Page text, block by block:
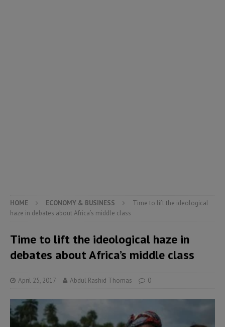
HOME ECONOMY & BUSINESS
Time to lift the ideological
haze in debates about Africa’s middle class
Time to lift the ideological haze in
debates about Africa’s middle class
April 25, 2017 Abdul Rashid Thomas 0